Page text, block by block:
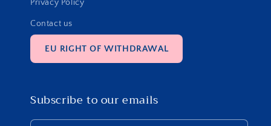
Privacy Policy
Contact us
EU RIGHT OF WITHDRAWAL
Subscribe to our emails